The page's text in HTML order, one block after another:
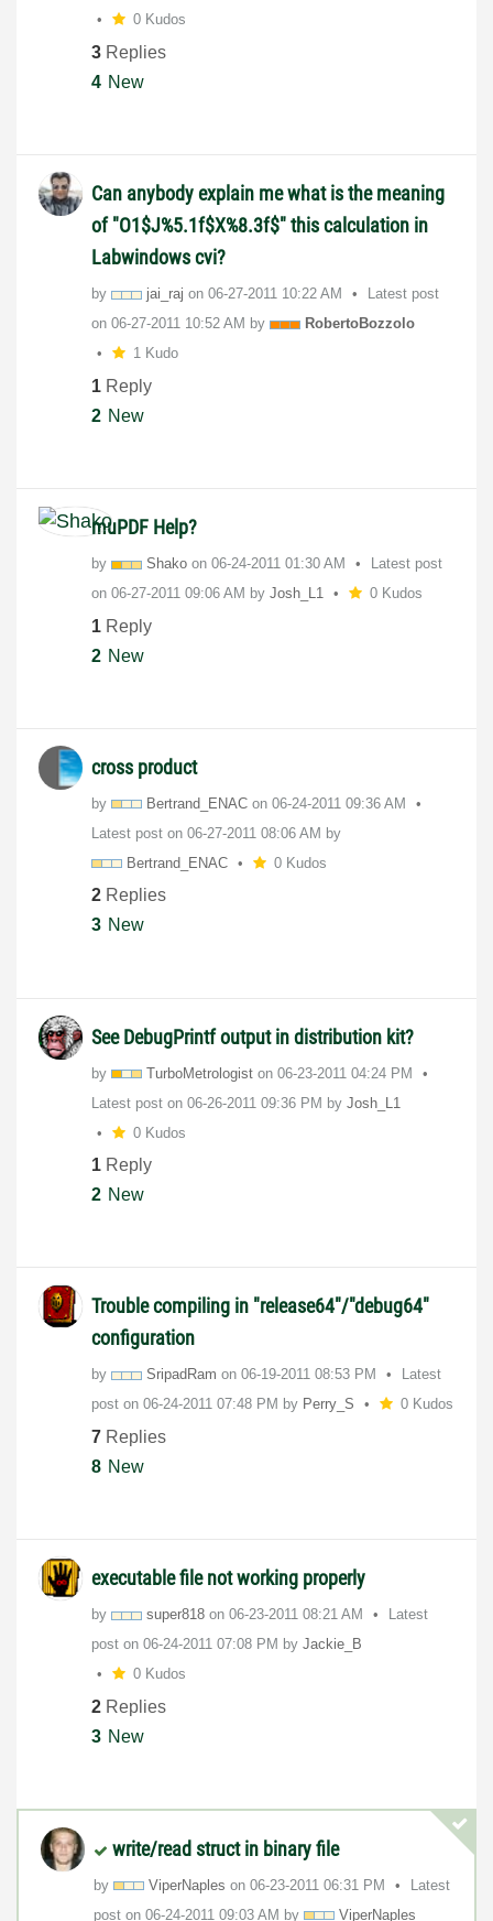
0 Kudos
3 Replies
4 New
Can anybody explain me what is the meaning
of "O1$J%5.1f$X%8.3f$" this calculation in
Labwindows cvi?
by jai_raj on ‎06-27-2011 10:22 AM
Latest post
on ‎06-27-2011 10:52 AM by
RobertoBozzolo
1 Kudo
1 Reply
2 New
muPDF Help?
by Shako on ‎06-24-2011 01:30 AM
Latest post
on ‎06-27-2011 09:06 AM by Josh_L1 0 Kudos
1 Reply
2 New
cross product
by Bertrand_ENAC on ‎06-24-2011 09:36 AM
Latest post on ‎06-27-2011 08:06 AM by
Bertrand_ENAC
0 Kudos
2 Replies
3 New
See DebugPrintf output in distribution kit?
by TurboMetrologist on ‎06-23-2011 04:24 PM
Latest post on ‎06-26-2011 09:36 PM by Josh_L1
0 Kudos
1 Reply
2 New
Trouble compiling in "release64"/"debug64"
configuration
by SripadRam on ‎06-19-2011 08:53 PM
Latest
post on ‎06-24-2011 07:48 PM by Perry_S 0 Kudos
7 Replies
8 New
executable file not working properly
by super818 on ‎06-23-2011 08:21 AM
Latest
post on ‎06-24-2011 07:08 PM by Jackie_B
0 Kudos
2 Replies
3 New
write/read struct in binary file
by ViperNaples on ‎06-23-2011 06:31 PM
Latest
post on ‎06-24-2011 09:03 AM by ViperNaples